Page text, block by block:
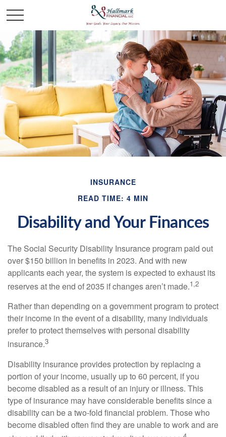
INSURANCE
READ TIME: 4 MIN
Disability and Your Finances
The Social Security Disability Insurance program paid out
over $150 billion in benefits in 2023. And with new
applicants each year, the system is expected to exhaust its
reserves at the end of 2035 if changes aren’t made.1,2
Rather than depending on a government program to protect
their income in the event of a disability, many individuals
prefer to protect themselves with personal disability
insurance.3
Disability insurance provides protection by replacing a
portion of your income, usually up to 60 percent, if you
become disabled as a result of an injury or illness. This
type of insurance may have considerable benefits since a
disability can be a two-fold financial problem. Those who
become disabled often find they are unable to work and are